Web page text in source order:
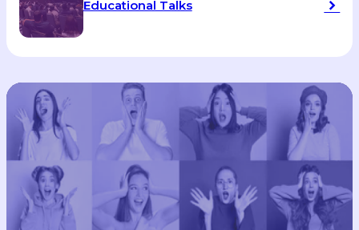
Educational Talks